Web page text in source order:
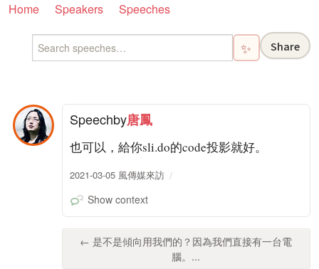
Home Speakers Speeches
✨ Share
Speechby唐鳳
也可以，給你sli.do的code投影就好。
2021-03-05 風傳媒來訪
Show context
← 是不是傾向用我們的？因為我們直接有一台電
腦。...